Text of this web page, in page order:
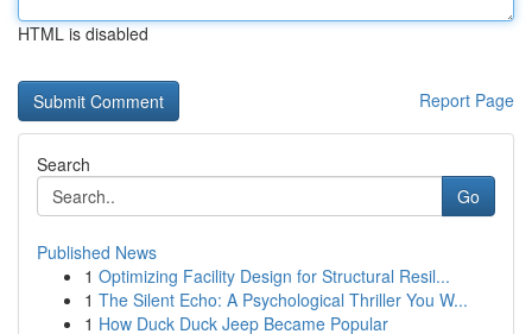
HTML is disabled
Report Page
Search
Go
Published News
1 Optimizing Facility Design for Structural Resil...
1 The Silent Echo: A Psychological Thriller You W...
1 How Duck Duck Jeep Became Popular